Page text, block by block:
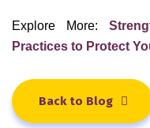
Explore More:
Practices to Protect
Back to Blog